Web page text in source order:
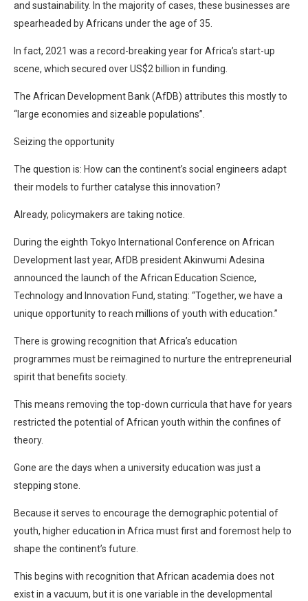
and sustainability. In the majority of cases, these businesses are
spearheaded by Africans under the age of 35.
In fact, 2021 was a record-breaking year for Africa’s start-up
scene, which secured over US$2 billion in funding.
The African Development Bank (AfDB) attributes this mostly to
“large economies and sizeable populations”.
Seizing the opportunity
The question is: How can the continent’s social engineers adapt
their models to further catalyse this innovation?
Already, policymakers are taking notice.
During the eighth Tokyo International Conference on African
Development last year, AfDB president Akinwumi Adesina
announced the launch of the African Education Science,
Technology and Innovation Fund, stating: “Together, we have a
unique opportunity to reach millions of youth with education.”
There is growing recognition that Africa’s education
programmes must be reimagined to nurture the entrepreneurial
spirit that benefits society.
This means removing the top-down curricula that have for years
restricted the potential of African youth within the confines of
theory.
Gone are the days when a university education was just a
stepping stone.
Because it serves to encourage the demographic potential of
youth, higher education in Africa must first and foremost help to
shape the continent’s future.
This begins with recognition that African academia does not
exist in a vacuum, but it is one variable in the developmental